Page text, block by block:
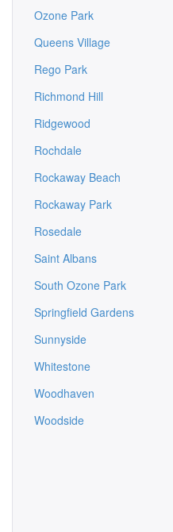
Ozone Park
Queens Village
Rego Park
Richmond Hill
Ridgewood
Rochdale
Rockaway Beach
Rockaway Park
Rosedale
Saint Albans
South Ozone Park
Springfield Gardens
Sunnyside
Whitestone
Woodhaven
Woodside